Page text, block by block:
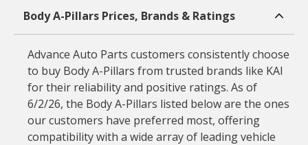
Body A-Pillars Prices, Brands & Ratings
Advance Auto Parts customers consistently choose
to buy Body A-Pillars from trusted brands like KAI
for their reliability and positive ratings. As of
6/2/26, the Body A-Pillars listed below are the ones
our customers have preferred most, offering
compatibility with a wide array of leading vehicle